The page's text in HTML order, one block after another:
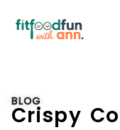
BLOG
Crispy